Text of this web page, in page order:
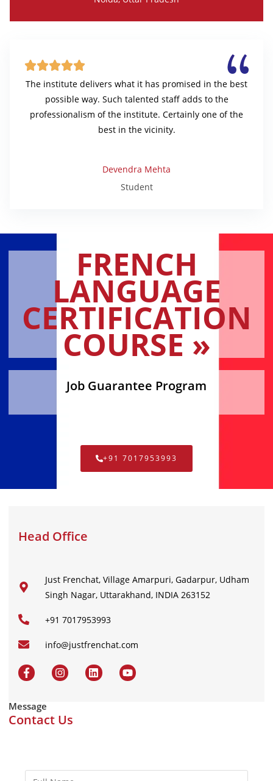

The institute delivers what it has promised in the best
possible way. Such talented staff adds to the
professionalism of the institute. Certainly one of the
best in the vicinity.
Devendra Mehta
Student
FRENCH
LANGUAGE
CERTIFICATION
COURSE »
Job Guarantee Program
+91 7017953993
Head Office
Just Frenchat, Village Amarpuri, Gadarpur, Udham
Singh Nagar, Uttarakhand, INDIA 263152
+91 7017953993
info@justfrenchat.com
Message
Contact Us